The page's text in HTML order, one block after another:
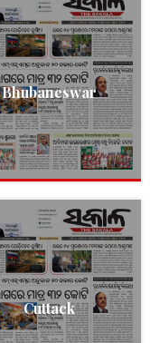
Bhubaneswar
Cuttack